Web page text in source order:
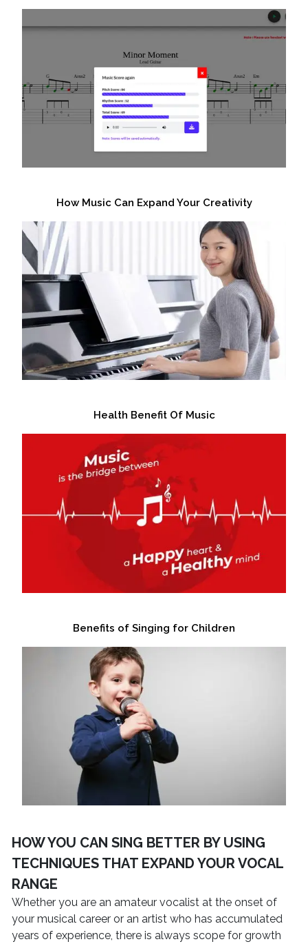
How Music Can Expand Your Creativity
Health Benefit Of Music
Benefits of Singing for Children
HOW YOU CAN SING BETTER BY USING
TECHNIQUES THAT EXPAND YOUR VOCAL
RANGE
Whether you are an amateur vocalist at the onset of
your musical career or an artist who has accumulated
years of experience, there is always scope for growth